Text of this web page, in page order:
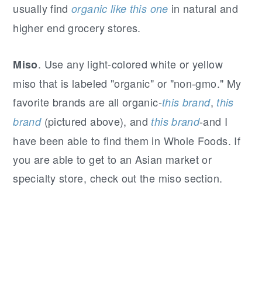
usually findorganic like this one in natural and
higher end grocery stores.
Miso. Use any light-colored white or yellow
miso that is labeled "organic" or "non-gmo." My
favorite brands are all organic-this brand, this
brand(pictured above), and this brand-and I
have been able to find them in Whole Foods. If
you are able to get to an Asian market or
specialty store, check out the miso section.